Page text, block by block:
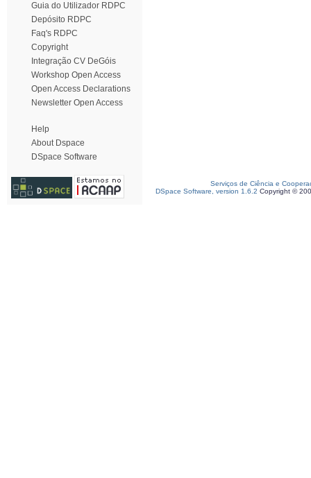
Guia do Utilizador RDPC
Depósito RDPC
Faq's RDPC
Copyright
Integração CV DeGóis
Workshop Open Access
Open Access Declarations
Newsletter Open Access
Help
About Dspace
DSpace Software
Serviços de Ciência e
DSpace Software, version 1.6.2 Copyright ©